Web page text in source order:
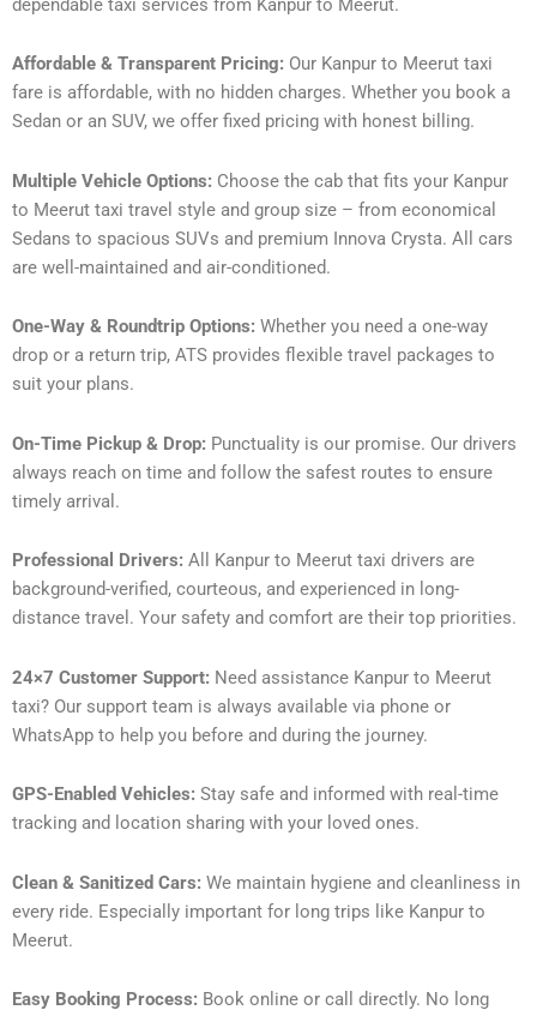
dependable taxi services from Kanpur to Meerut.
Affordable & Transparent Pricing: Our Kanpur to Meerut taxi
fare is affordable, with no hidden charges. Whether you book a
Sedan or an SUV, we offer fixed pricing with honest billing.
Multiple Vehicle Options: Choose the cab that fits your Kanpur
to Meerut taxi travel style and group size – from economical
Sedans to spacious SUVs and premium Innova Crysta. All cars
are well-maintained and air-conditioned.
One-Way & Roundtrip Options: Whether you need a one-way
drop or a return trip, ATS provides flexible travel packages to
suit your plans.
On-Time Pickup & Drop: Punctuality is our promise. Our drivers
always reach on time and follow the safest routes to ensure
timely arrival.
Professional Drivers: All Kanpur to Meerut taxi drivers are
background-verified, courteous, and experienced in long-
distance travel. Your safety and comfort are their top priorities.
24×7 Customer Support: Need assistance Kanpur to Meerut
taxi? Our support team is always available via phone or
WhatsApp to help you before and during the journey.
GPS-Enabled Vehicles: Stay safe and informed with real-time
tracking and location sharing with your loved ones.
Clean & Sanitized Cars: We maintain hygiene and cleanliness in
every ride. Especially important for long trips like Kanpur to
Meerut.
Easy Booking Process: Book online or call directly. No long